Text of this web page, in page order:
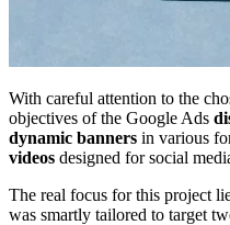
With careful attention to the
objectives of the Google Ads
dynamic banners in various
videos designed for social
The real focus for this project
was smartly tailored to target